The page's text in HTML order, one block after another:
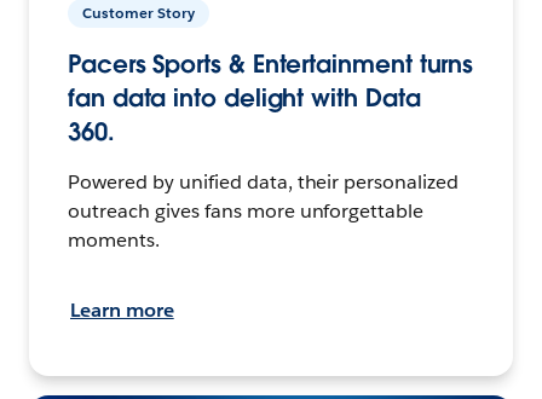
Customer Story
Pacers Sports & Entertainment turns
fan data into delight with Data
360.
Powered by unified data, their personalized
outreach gives fans more unforgettable
moments.
Learn more